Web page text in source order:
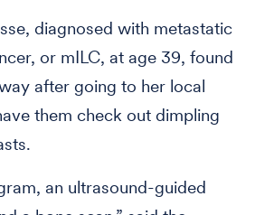
diagnosed with metastatic
or mILC, at age 39, found
after going to her local
them check out dimpling
an ultrasound-guided